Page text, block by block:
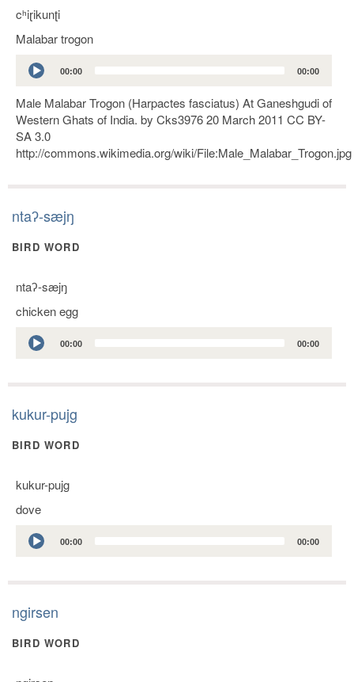
cʰiɽikunʈi
Malabar trogon
Audio
Player
00:00 00:00
Male Malabar Trogon (Harpactes fasciatus) At Ganeshgudi of
Western Ghats of India. by Cks3976 20 March 2011 CC BY-
SA 3.0
http://commons.wikimedia.org/wiki/File:Male_Malabar_Trogon.jpg
ntaʔ-sæjŋ
BIRD WORD
ntaʔ-sæjŋ
chicken egg
Audio
Player
00:00 00:00
kukur-pujg
BIRD WORD
kukur-pujg
dove
Audio
Player
00:00 00:00
ngirsen
BIRD WORD